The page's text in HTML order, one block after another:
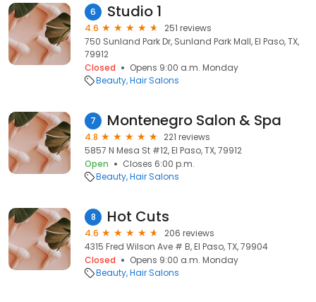
6 Studio 1
4.6
251 reviews
750 Sunland Park Dr, Sunland Park Mall, El Paso, TX,
79912
Closed
Opens 9:00 a.m. Monday
Beauty Hair Salons
7 Montenegro Salon & Spa
4.8
221 reviews
5857 N Mesa St #12, El Paso, TX, 79912
Open
Closes 6:00 p.m.
Beauty Hair Salons
8 Hot Cuts
4.6
206 reviews
4315 Fred Wilson Ave # B, El Paso, TX, 79904
Closed
Opens 9:00 a.m. Monday
Beauty Hair Salons